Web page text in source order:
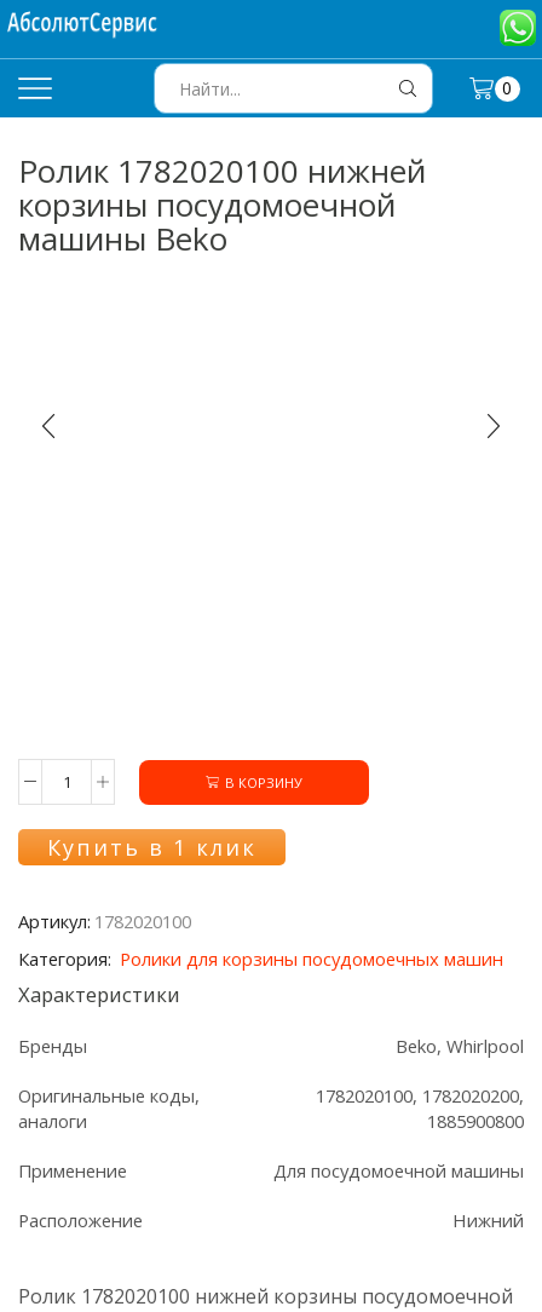
INPUT
0
Ролик 1782020100 нижней
корзины посудомоечной
машины Beko
Количество
Ролик
1782020100
посудомоечной
Beko
В КОРЗИНУ
Купить в 1 клик
Артикул: 1782020100
Категория: Ролики для корзины посудомоечных машин
Характеристики
Бренды Beko, Whirlpool
Оригинальные коды,
аналоги
1782020100, 1782020200,
1885900800
Применение Для посудомоечной машины
Расположение Нижний
Ролик 1782020100 нижней корзины посудомоечной